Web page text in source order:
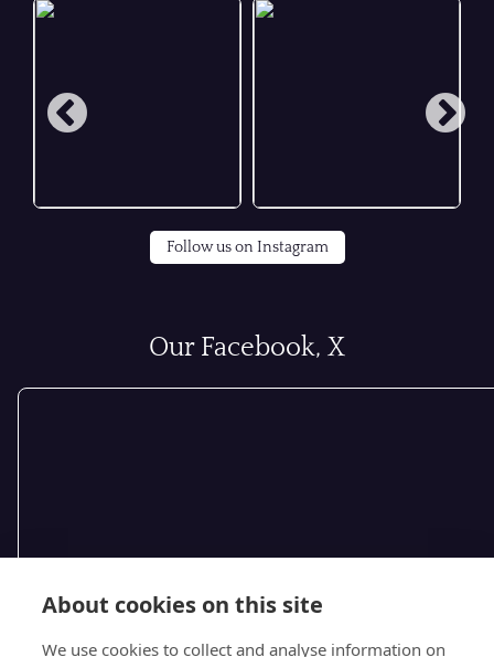
Follow us on Instagram
Our Facebook, X
About cookies on this site
We use cookies to collect and analyse information on